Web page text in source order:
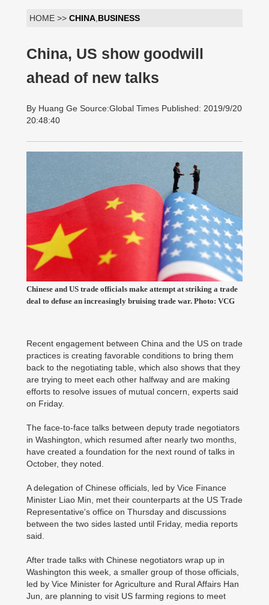
HOME >> CHINA BUSINESS
China, US show goodwill
ahead of new talks
By Huang Ge Source:Global Times Published: 2019/9/20
20:48:40
Chinese and US trade officials make attempt at striking a trade
deal to defuse an increasingly bruising trade war. Photo: VCG
Recent engagement between China and the US on trade
practices is creating favorable conditions to bring them
back to the negotiating table, which also shows that they
are trying to meet each other halfway and are making
efforts to resolve issues of mutual concern, experts said
on Friday.
The face-to-face talks between deputy trade negotiators
in Washington, which resumed after nearly two months,
have created a foundation for the next round of talks in
October, they noted.
A delegation of Chinese officials, led by Vice Finance
Minister Liao Min, met their counterparts at the US Trade
Representative's office on Thursday and discussions
between the two sides lasted until Friday, media reports
said.
After trade talks with Chinese negotiators wrap up in
Washington this week, a smaller group of those officials,
led by Vice Minister for Agriculture and Rural Affairs Han
Jun, are planning to visit US farming regions to meet